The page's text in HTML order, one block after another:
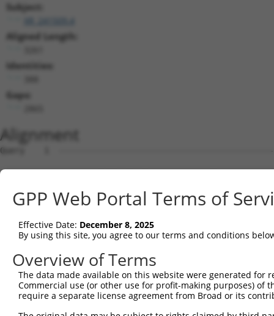
Subject:
Aligned Length:
Identities:
Gaps:
Alignment
Query    1  ------------------------------------------------------------------ATGGATAC  8
                                                                              ||||||||
Sbjct    1  GCAGCCCATGTTAGTGATGGAGGAGAGAAGATGGCGGAAGCGGAATTTAAGGACCATAGTACAGCTATGGATAC  74

Query    9  TGAACCAAACCCGGGAACATCTTCTGTGTCAACAACAACCAGCAGTACCACCACCACCACCATCACCACTTCCT  82
            ||||||||||||||||||||||||||||||||||||||||||||||||||||||||||||||||||||||||||
Sbjct   75  TGAACCAAACCCGGGAACATCTTCTGTGTCAACAACAACCAGCAGTACCACCACCACCACCATCACCACTTCCT  148

Query   83  CCTCTCGAATGCAGCAGCCACAGATCTCTGTCTACAGTGGTTCAGACCGACATGCTGT------------ACAG  144
            ||||||||||||||||||||||||||||||||||||||||||||||||||||||||||            ||||
Sbjct  149  CCTCTCGAATGCAGCAGCCACAGATCTCTGTCTACAGTGGTTCAGACCGACATGCTGTACAGGTAATTCAACAG  222

Query  145  GCATTGCATCGGCCCCCCAGCTCAGCTGCTCAGTACCTTCAGCAAATGTATGCAGCCCAACAACAGCACTTGAT  218
            ||||||||||||||||||||||||||||||||||||||||||||||||||||||||||||||||||||||||||
Sbjct  223  GCATTGCATCGGCCCCCCAGCTCAGCTGCTCAGTACCTTCAGCAAATGTATGCAGCCCAACAACAGCACTTGAT  296

Query  219  GCTGCATACTGCAGCTCTTCAGCAGCAGCATTTAAGCAGCTCCCAGCTTCAGAGCCTTGCTGCTGTTCAGGCAA  292
            ||||||||||||||||||||||||||||||||||||||||||||||||||||||||||||||||||||||||||
Sbjct  297  GCTGCATACTGCAGCTCTTCAGCAGCAGCATTTAAGCAGCTCCCAGCTTCAGAGCCTTGCTGCTGTTCAGGCAA  370

Query  293  GTTTGTCCAGTGGAAGACCATCTACATCTCCCACAGGAAGTGTCACACAGCAGTCAAGTATGTCCCAAACGTCT  366
            ||||||||||||||||||||||||||||||||||||||||||||||||||||||||||||||||||||||||||
Sbjct  371  GTTTGTCCAGTGGAAGACCATCTACATCTCCCACAGGAAGTGTCACACAGCAGTCAAGTATGTCCCAAACGTCT  444

Query  367  GT-AAGTTC---------CCTAAATTTTTTTTTCCTG--GATTTAAAA----TTT-------------------  405
            .| ||..||         ||||.|         ||||  .|.||||.|    .||                   
Sbjct  445  ATCAACCTCTCCACTTCTCCTACA---------CCTGCACAGTTAATAAGCCGTTCCCAGGCTTCCAGTTCTAC  509

Query  406  --------------------------------------------------------------------------  405
                                                                                      
Sbjct  510  CAGCGGCAGTATTACCCAACAGACTATGTTACTAGGGAGTACTTCCCCTACCCTAACGGCAAGCCAAGCTCAAA  583

Query  406  --------------------------------------------------------------------------  405
                                                                                      
Sbjct  584  TGTATCTCCGAGCTCAAATGCTGATTTTCACACCCGCTACCACTGTGGCTGCTGTACAGTCTGACATTCCTGTT  657

Query  406  --------------------------------------------------------------------------  405
                                                                                      
Sbjct  658  GTCTCGTCGTCATCGTCATCTTCCTGTCAGTCTGCAGCTACTCAGGTTCAGAATTTAACATTACGCAGCCAGAA  731

Query  406  --------------------------------------------------------------------------  405
                                                                                      
Sbjct  732  GTTGGGTGTATTATCTAGCTCACAGAATGGTCCACCAAAAAGCACTAGTCAAACTCAGTCATTGACAATTTGTC  805

Query  406  --------------------------------------------------------------------------  405
                                                                                      
Sbjct  806  ATAACAAAACAACAGTGACCAGTTCTAAAATCAGCCAACGAGATCCTTCTCCAGAAAGTAATAAGAAAGGAGAG  879

Query  406  --------------------------------------------------------------------------  405
                                                                                      
Sbjct  880  AGCCCAAGCCTGGAATCACGAAGCACAGCTGTCACCCGGACATCAAGTATTCACCAGTTAATAGCACCAGCTTC  953

Query  406  --------------------------------------------------------------------------  405
                                                                                      
Sbjct  954  ATATTCTCCAATTCAGCCTCATTCTCTAATAAAACATCAGCAGATTCCTCTTCATTCACCACCTTCCAAAGTTT  1027

Query  406  --------------------------------------------------------------------------  405
                                                                                      
Sbjct 1028  CCCATCATCAGCTGATATTACAACAGCAGCAACAGCAAATTCAGCCAATCACACTTCAGAATTCAACTCAAGAC  1101

Query  406  --------------------------------------------------------------------------  405
                                                                                      
Sbjct 1102  CCACCCCCATCCCAGCACTGTATACCACTCCAGAACCATGGCCTTCCTCCAGCTCCCAGTAATGCCCAGTCACA  1175

Query  406  --------------------------------------------------------------------------  405
                                                                                      
Sbjct 1176  GCATTGTTCACCGATTCAGAGTCATCCCTCTCCTTTAACAGTGTCTCCTAATCAGTCACAGTCAGCACAGCAGT  1249

Query  406  --------------------------------------------------------------------------  405
                                                                                      
Sbjct 1250  CTGTAGTGGTGTCTCCTCCACCACCTCATTCACCAAGTCAGTCTCCTACTATAATTATTCATCCACAAGCACTT  1323

Query  406  --------------------------------------------------------------------------  405
                                                                                      
Sbjct 1324  ATTCAGCCACACCCTCTTGTGTCATCAGCTCTCCAGCCAGGGCCAAATTTGCAGCAGTCCACTGCTAATCAGGT  1397

Query  406  --------------------------------------------------------------------------  405
                                                                                      
Sbjct 1398  GCAAGCTACAGCACAGTTGAATCTTCCATCCCATCTTCCACTTCCAGCTTCCCCTGTTGTACACATTGGCCCAG  1471

Query  406  --------------------------------------------------------------------------  405
                                                                                      
Sbjct 1472  TTCAGCAGTCTGCCTTGGTATCCCCAGGCCAGCAGATTGTCTCTCCATCACACCAGCAATATTCATCCCTGCAG  1545

Query  406  --------------------------------------------------------------------------  405
                                                                                      
Sbjct 1546  TCCTCTCCAATCCCAATTGCAAGTCCTCCACAGATGTCGACATCTCCTCCAGCTCAGATTCCACCACTGCCCTT  1619

Query  406
GPP Web Portal Terms of
Effective Date: December 8, 2025
By using this site, you agree to our terms and conditions
Overview of Terms
The data made available on this website were generated
Commercial use (or other use for profit-making purposes) of
require a separate license agreement from Broad or its